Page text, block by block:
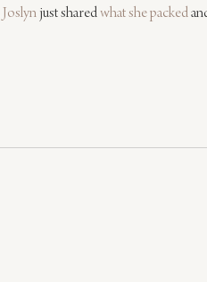
Joslyn just shared what she packed